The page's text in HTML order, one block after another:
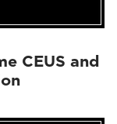
CEUS and